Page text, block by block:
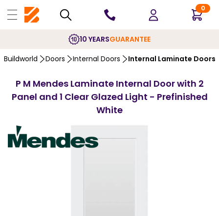
0
10 YEARSGUARANTEE
Buildworld Doors Internal Doors Internal Laminate Doors
P M Mendes Laminate Internal Door with 2
Panel and 1 Clear Glazed Light - Prefinished
White